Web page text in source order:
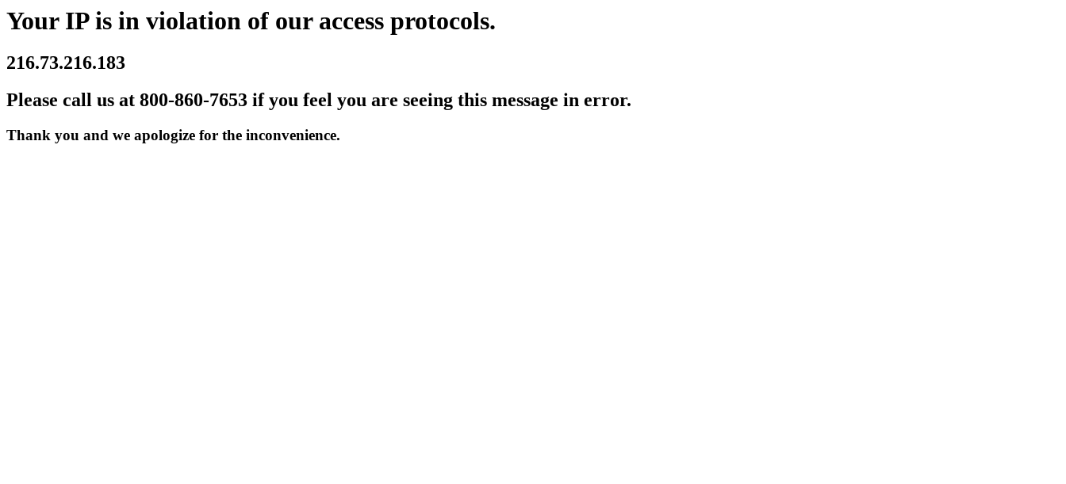
Your IP is in violation of our access protocols.
216.73.216.183
Please call us at 800-860-7653 if you feel you are seeing this message in error.
Thank you and we apologize for the inconvenience.